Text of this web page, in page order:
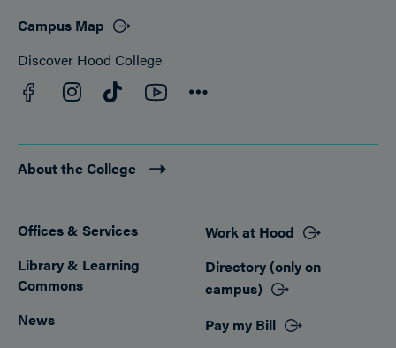
Campus Map
Discover Hood College
Facebook
Instagram
TikTokYouTube
About the College
Footer
Offices & Services
Library & Learning
Commons
News
Work at Hood
Directory (only on
campus)
Pay my Bill